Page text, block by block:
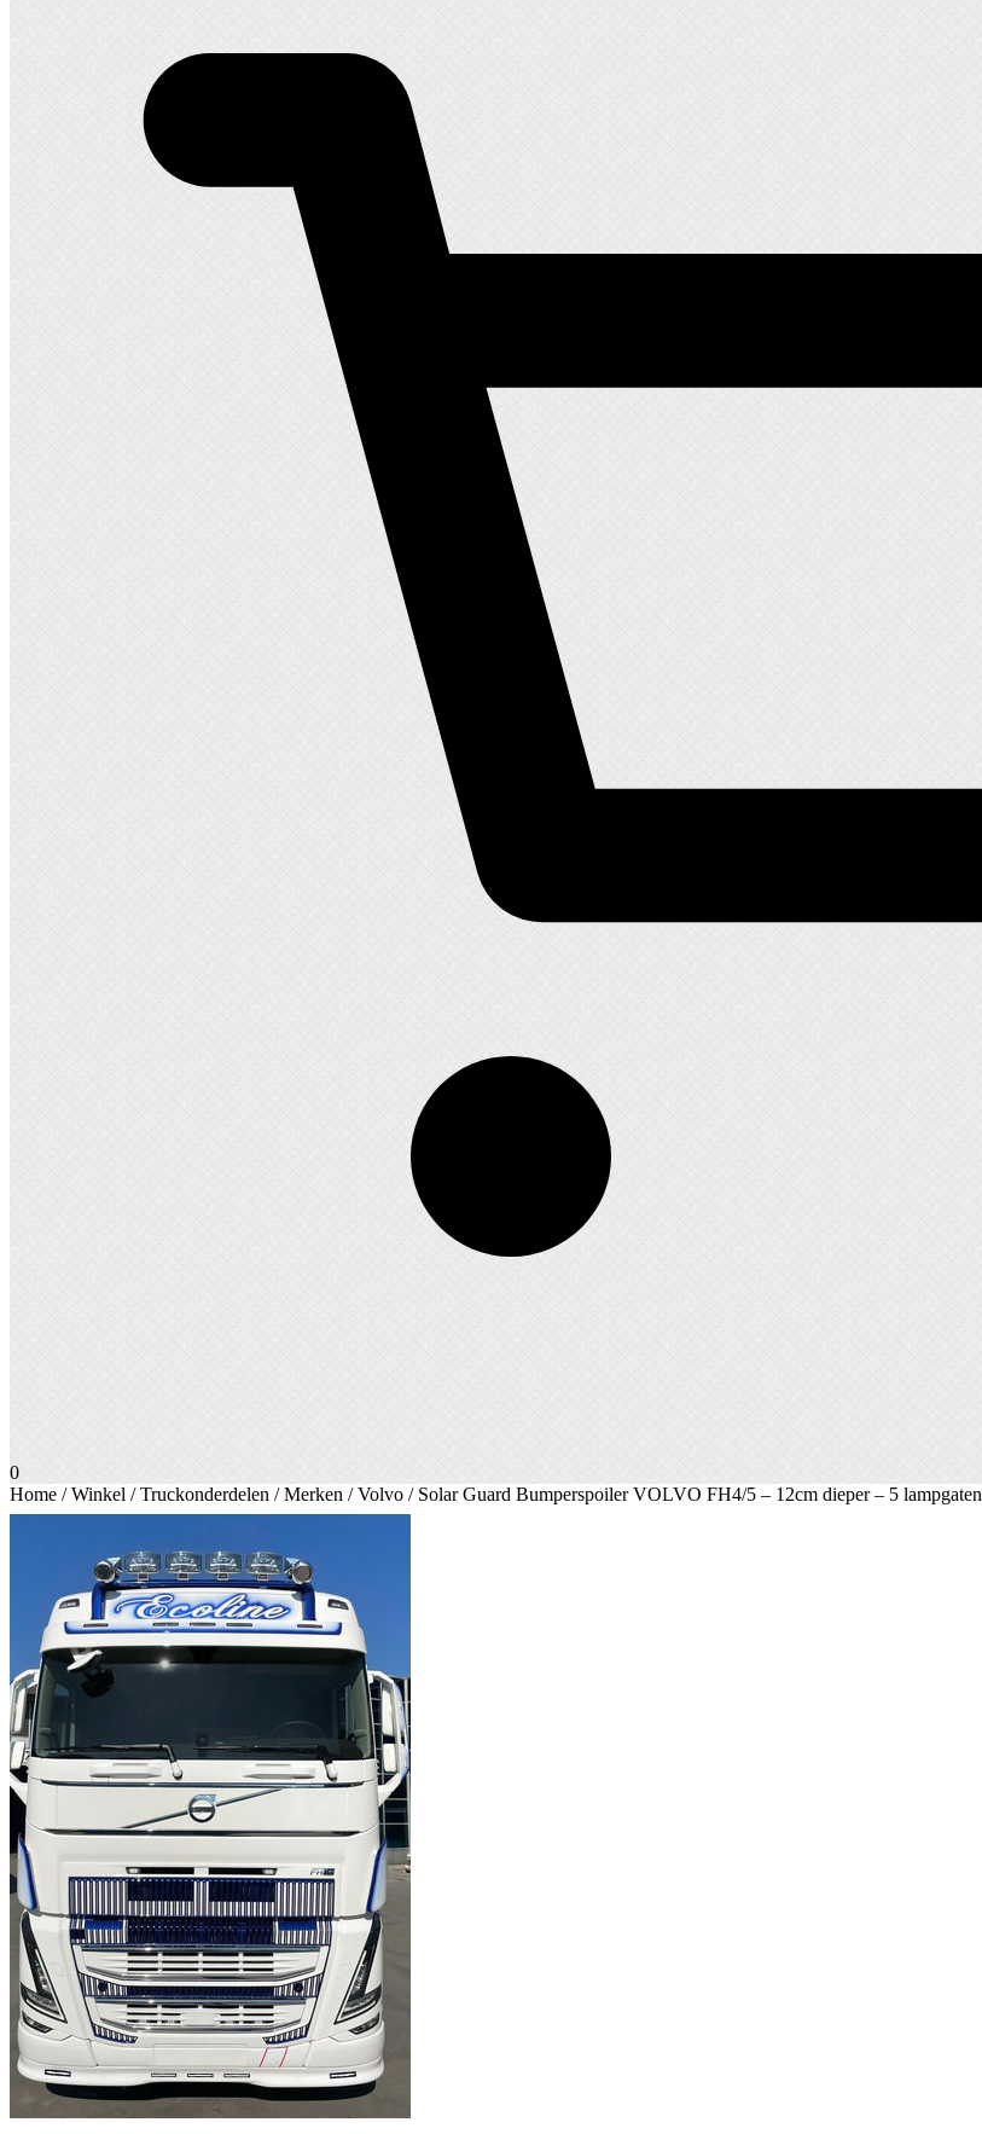
0
Home /Winkel /Truckonderdelen /Merken /Volvo / Solar Guard Bumperspoiler VOLVO FH4/5 – 12cm dieper – 5 lampgaten